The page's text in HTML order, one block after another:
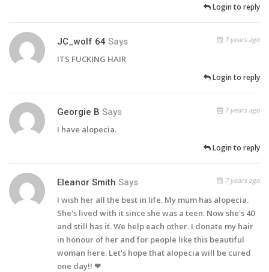
Login to reply
JC_wolf 64 Says 7 years ago
ITS FUCKING HAIR
Login to reply
Georgie B Says 7 years ago
I have alopecia.
Login to reply
Eleanor Smith Says 7 years ago
I wish her all the best in life. My mum has alopecia.
She's lived with it since she was a teen. Now she's 40
and still has it. We help each other. I donate my hair
in honour of her and for people like this beautiful
woman here. Let's hope that alopecia will be cured
one day!! ❤